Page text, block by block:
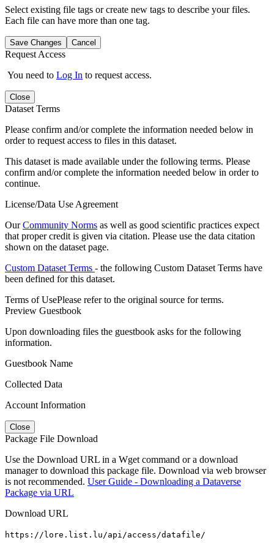
Select existing file tags or create new tags to describe your files.
Each file can have more than one tag.
Save Changes Cancel
Request Access
You need to Log In to request access.
Close
Dataset Terms
Please confirm and/or complete the information needed below in
order to request access to files in this dataset.
This dataset is made available under the following terms. Please
confirm and/or complete the information needed below in order to
continue.
License/Data Use Agreement
OurCommunity Norms as well as good scientific practices expect
that proper credit is given via citation. Please use the data citation
shown on the dataset page.
Custom Dataset Terms - the following Custom Dataset Terms have
been defined for this dataset.
Terms of UsePlease refer to the original source for terms.
Preview Guestbook
Upon downloading files the guestbook asks for the following
information.
Guestbook Name
Collected Data
Account Information
Close
Package File Download
Use the Download URL in a Wget command or a download
manager to download this package file. Download via web browser
is not recommended. User Guide - Downloading a Dataverse
Package via URL
Download URL
https://lore.list.lu/api/access/datafile/